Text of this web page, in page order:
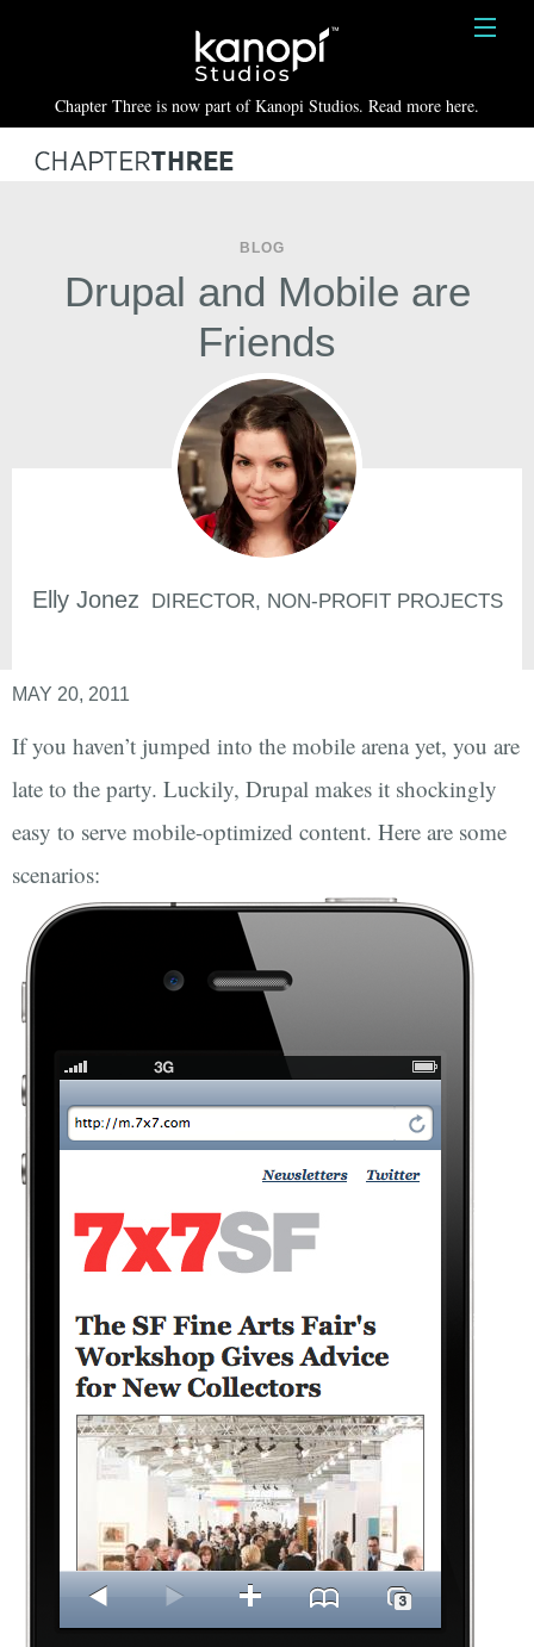
HOME
SERVICES
BLOG
CONTACT
Kanopi Studios
Chapter Three is now part of Kanopi Studios. Read more here.
BLOG
Drupal and Mobile are
Friends
Elly Jonez DIRECTOR, NON-PROFIT PROJECTS
MAY 20, 2011
If you haven’t jumped into the mobile arena yet, you are
late to the party. Luckily, Drupal makes it shockingly
easy to serve mobile-optimized content. Here are some
scenarios: